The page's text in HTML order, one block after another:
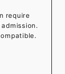
require